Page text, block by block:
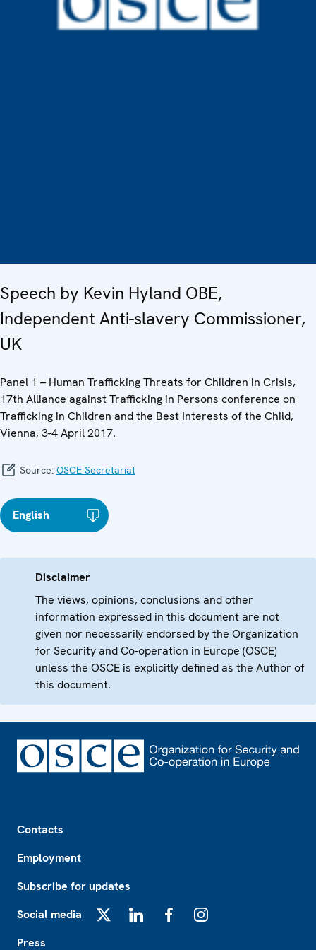
Speech by Kevin Hyland OBE,
Independent Anti-slavery Commissioner,
UK
Panel 1 – Human Trafficking Threats for Children in Crisis,
17th Alliance against Trafficking in Persons conference on
Trafficking in Children and the Best Interests of the Child,
Vienna, 3-4 April 2017.
Source: OSCE Secretariat
English
Disclaimer
The views, opinions, conclusions and other
information expressed in this document are not
given nor necessarily endorsed by the Organization
for Security and Co-operation in Europe (OSCE)
unless the OSCE is explicitly defined as the Author of
this document.
Contacts
Employment
Subscribe for updates
Social media
Press